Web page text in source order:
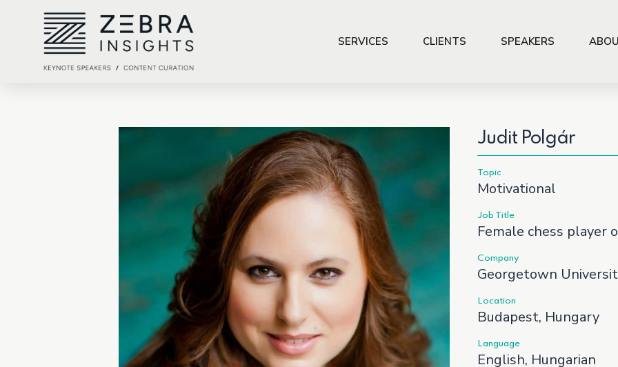
SERVICES CLIENTS SPEAKERS
Judit Polgár
Topic
Motivational
Job Title
Female chess player
Company
Georgetown
Location
Budapest, Hungary
Language
English, Hungarian